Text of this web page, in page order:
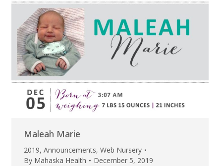
Maleah Marie
2019, Announcements, Web Nursery
By Mahaska Health December 5, 2019